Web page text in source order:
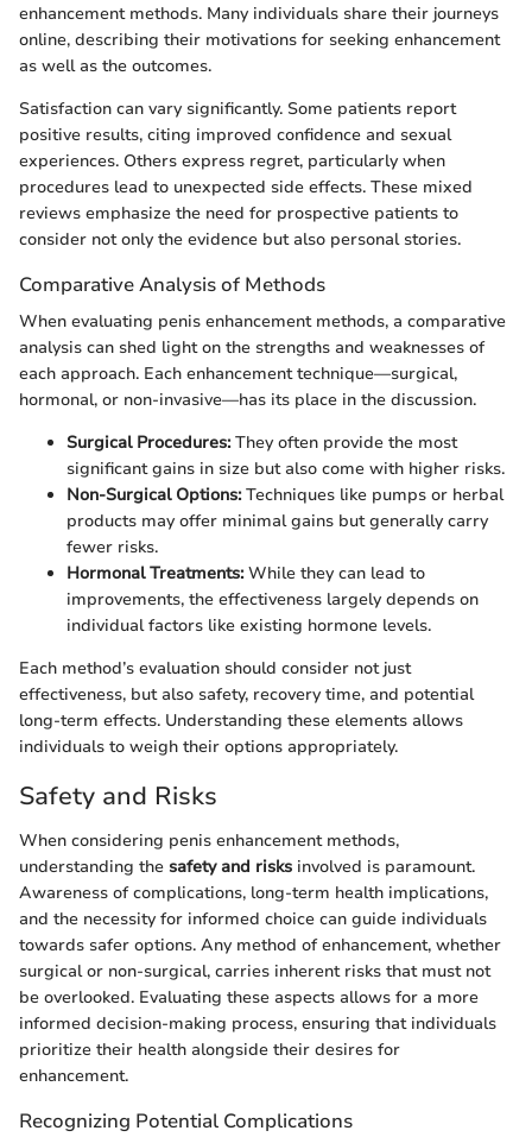
enhancement methods. Many individuals share their journeys
online, describing their motivations for seeking enhancement
as well as the outcomes.
Satisfaction can vary significantly. Some patients report
positive results, citing improved confidence and sexual
experiences. Others express regret, particularly when
procedures lead to unexpected side effects. These mixed
reviews emphasize the need for prospective patients to
consider not only the evidence but also personal stories.
Comparative Analysis of Methods
When evaluating penis enhancement methods, a comparative
analysis can shed light on the strengths and weaknesses of
each approach. Each enhancement technique—surgical,
hormonal, or non-invasive—has its place in the discussion.
Surgical Procedures:They often provide the most
significant gains in size but also come with higher risks.
Non-Surgical Options:Techniques like pumps or herbal
products may offer minimal gains but generally carry
fewer risks.
Hormonal Treatments:While they can lead to
improvements, the effectiveness largely depends on
individual factors like existing hormone levels.
Each method’s evaluation should consider not just
effectiveness, but also safety, recovery time, and potential
long-term effects. Understanding these elements allows
individuals to weigh their options appropriately.
Safety and Risks
When considering penis enhancement methods,
understanding the safety and risks involved is paramount.
Awareness of complications, long-term health implications,
and the necessity for informed choice can guide individuals
towards safer options. Any method of enhancement, whether
surgical or non-surgical, carries inherent risks that must not
be overlooked. Evaluating these aspects allows for a more
informed decision-making process, ensuring that individuals
prioritize their health alongside their desires for
enhancement.
Recognizing Potential Complications